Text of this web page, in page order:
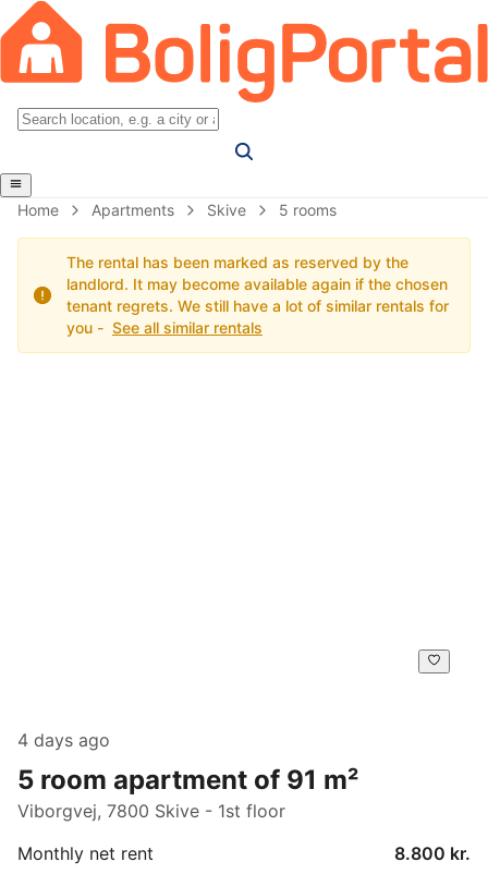
Home Apartments Skive 5 rooms
The rental has been marked as reserved by the
landlord. It may become available again if the chosen
tenant regrets. We still have a lot of similar rentals for
you - See all similar rentals
4 days ago
5 room apartment of 91 m²
Viborgvej, 7800 Skive - 1st floor
Monthly net rent
8.800 kr.